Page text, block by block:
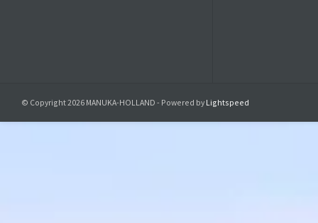
© Copyright 2026 MANUKA-HOLLAND - Powered by Lightspeed